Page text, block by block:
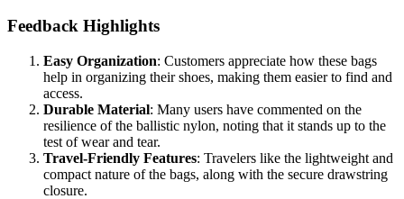
Feedback Highlights
Easy Organization: Customers appreciate how these bags
help in organizing their shoes, making them easier to find and
access.
Durable Material: Many users have commented on the
resilience of the ballistic nylon, noting that it stands up to the
test of wear and tear.
Travel-Friendly Features: Travelers like the lightweight and
compact nature of the bags, along with the secure drawstring
closure.